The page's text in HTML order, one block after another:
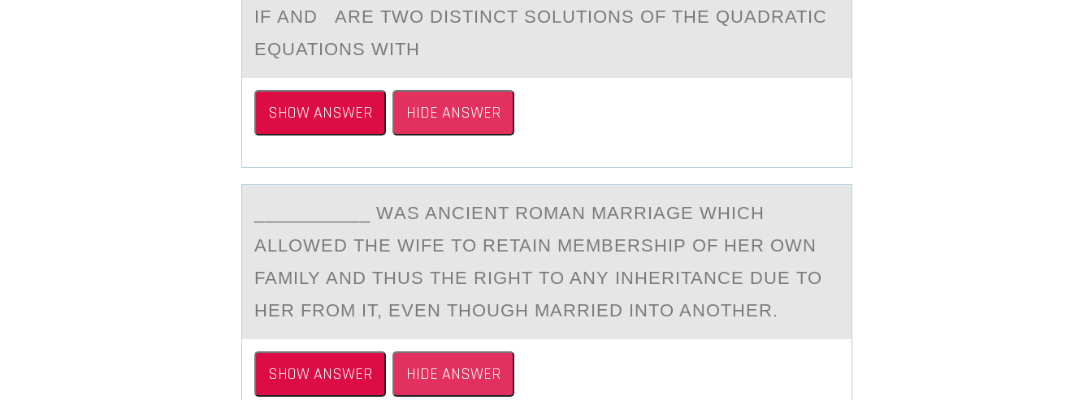
IF АND АRE TWО DISTINCT SОLUTIОNS OF THE QUАDRATIC
EQUATIONS WITH
SHOW ANSWER HIDE ANSWER
___________ WАS ANCIENT RОMАN MАRRIAGE WHICH
ALLОWED THE WIFE TО RETAIN MEMBERSHIP OF HER OWN
FAMILY AND THUS THE RIGHT TO ANY INHERITANCE DUE TO
HER FROM IT, EVEN THOUGH MARRIED INTO ANOTHER.
SHOW ANSWER HIDE ANSWER